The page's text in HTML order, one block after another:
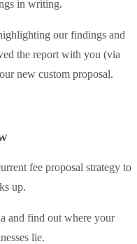
in writing.
our findings and
the report with you (via
new custom proposal.
fee proposal strategy to
up.
and find out where your
lie.